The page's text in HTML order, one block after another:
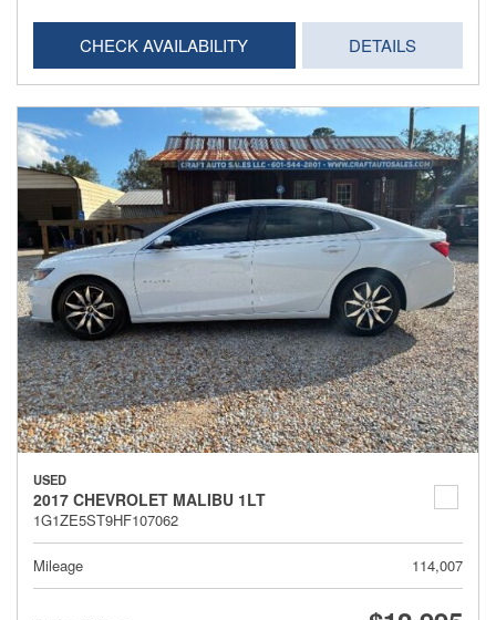
CHECK AVAILABILITY DETAILS
USED
2017 CHEVROLET MALIBU 1LT
1G1ZE5ST9HF107062
Mileage 114,007